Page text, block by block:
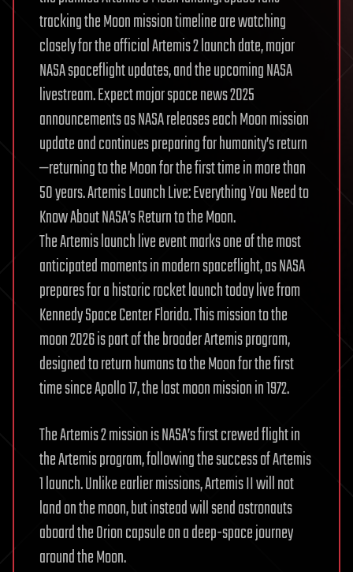
tracking the Moon mission timeline are watching
closely for the official Artemis 2 launch date, major
NASA spaceflight updates, and the upcoming NASA
livestream. Expect major space news 2025
announcements as NASA releases each Moon mission
update and continues preparing for humanity’s return
—returning to the Moon for the first time in more than
50 years. Artemis Launch Live: Everything You Need to
Know About NASA’s Return to the Moon.
The Artemis launch live event marks one of the most
anticipated moments in modern spaceflight, as NASA
prepares for a historic rocket launch today live from
Kennedy Space Center Florida. This mission to the
moon 2026 is part of the broader Artemis program,
designed to return humans to the Moon for the first
time since Apollo 17, the last moon mission in 1972.
The Artemis 2 mission is NASA’s first crewed flight in
the Artemis program, following the success of Artemis
1 launch. Unlike earlier missions, Artemis II will not
land on the moon, but instead will send astronauts
aboard the Orion capsule on a deep-space journey
around the Moon.